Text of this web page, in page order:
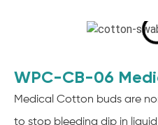
WPC-CB-06
Medical Cotton buds are
to stop bleeding dip in